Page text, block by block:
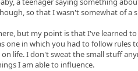
so that I wasn't somewhat of a
but my point is that I've learned
one in which you had to follow rules
life. I don't sweat the small stuff
I am able to influence.